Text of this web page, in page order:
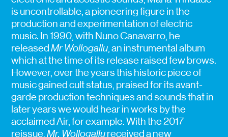
is uncontrollable, a pioneering figure in the
production and experimentation of electric
music. In 1990, with Nuno Canavarro, he
releasedMr Wollogallu, an instrumental album
which at the time of its release raised few brows.
However, over the years this historic piece of
music gained cult status, praised for its avant-
garde production techniques and sounds that in
later years we would hear in works by the
acclaimed Air, for example. With the 2017
reissue,Mr. Wollogallureceived a new